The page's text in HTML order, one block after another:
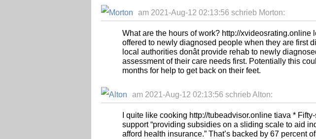
am 2021-Aug-12 02:13:56 schrieb Morton:
What are the hours of work? http://
offered to newly diagnosed people when they are first
local authorities donât provide rehab to newly
assessment of their care needs first. Potentially this
months for help to get back on their feet.
am 2021-Aug-12 02:13:56 schrieb Alton:
I quite like cooking http://tubeadvisor.online tiava *
support “providing subsidies on a sliding scale to aid
afford health insurance.” That’s backed by 67 percent